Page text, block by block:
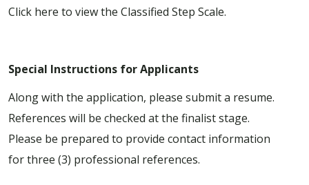
Click here to view the Classified Step Scale.
Special Instructions for Applicants
Along with the application, please submit a resume.
References will be checked at the finalist stage.
Please be prepared to provide contact information
for three (3) professional references.